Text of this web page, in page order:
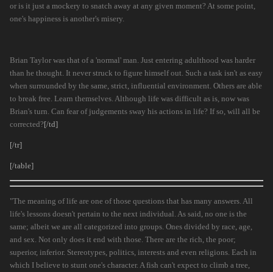
or is it just a mockery to snatch away at any given moment? At some point,
one's happiness is another's misery.
Brian Taylor was that of a 'normal' man. Just entering adulthood was harder
than he thought. It never struck to figure himself out. Such a task isn't as easy
when surrounded by the same, strict, influential environment. Others are able
to break free. Learn themselves. Although life was difficult as is, now was
Brian's turn. Can fear of judgements sway his actions in life? If so, will all be
corrected?[/td]
[/tr]
[/table]
"The meaning of life are one of those questions that has many answers. All
life's lessons doesn't pertain to the next individual. As said, no one is the
same; albeit we are all categorized into groups. Ones divided by race, age,
and sex. Not only does it end with those. There are the rich, the poor;
superior, inferior. Stereotypes, politics, interests and even religions. Each in
which I believe to stunt one's character. A fish can't expect to climb a tree,